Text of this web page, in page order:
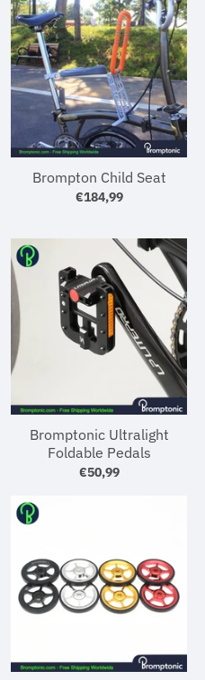
Brompton Child Seat
€184,99
Bromptonic Ultralight
Foldable Pedals
€50,99